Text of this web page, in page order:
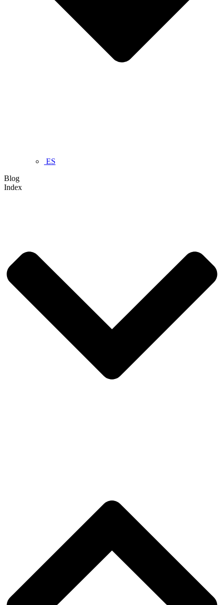
ES
Blog
Index